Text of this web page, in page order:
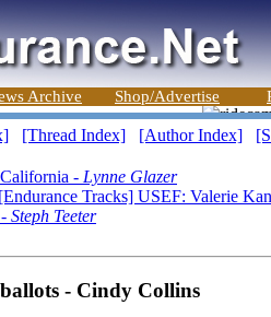
Archive Shop/Advertise
[Thread Index] [Author Index]
- Lynne Glazer
Tracks] USEF: Valerie
Steph Teeter
- Cindy Collins